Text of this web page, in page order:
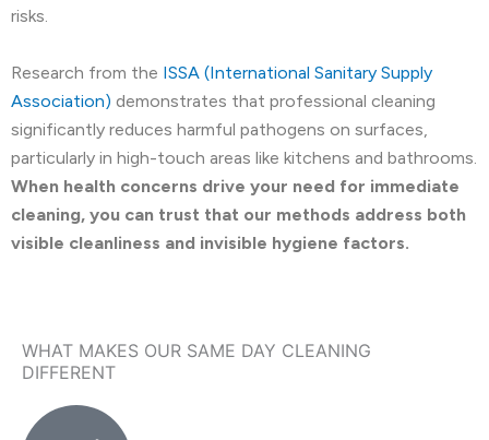
risks.
Research from the ISSA (International Sanitary Supply
Association) demonstrates that professional cleaning
significantly reduces harmful pathogens on surfaces,
particularly in high-touch areas like kitchens and bathrooms.
When health concerns drive your need for immediate
cleaning, you can trust that our methods address both
visible cleanliness and invisible hygiene factors.
WHAT MAKES OUR SAME DAY CLEANING
DIFFERENT